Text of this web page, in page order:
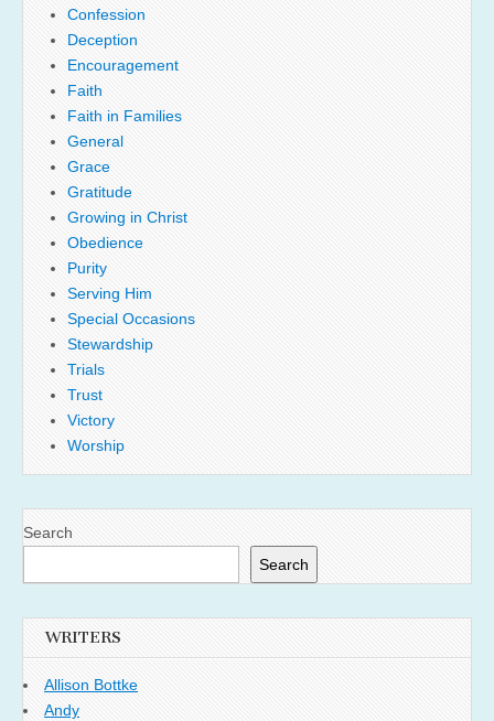
Confession
Deception
Encouragement
Faith
Faith in Families
General
Grace
Gratitude
Growing in Christ
Obedience
Purity
Serving Him
Special Occasions
Stewardship
Trials
Trust
Victory
Worship
Search
Search
WRITERS
Allison Bottke
Andy